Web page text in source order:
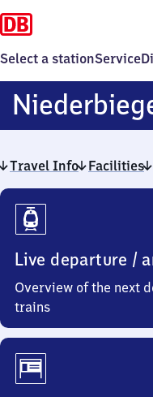
Select a stationService
Travel Info Facilities
Travel
Info
Live departure /
Overview of the next
trains